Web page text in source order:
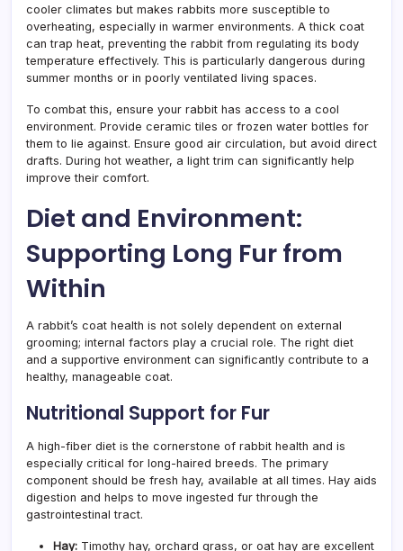
cooler climates but makes rabbits more susceptible to
overheating, especially in warmer environments. A thick coat
can trap heat, preventing the rabbit from regulating its body
temperature effectively. This is particularly dangerous during
summer months or in poorly ventilated living spaces.
To combat this, ensure your rabbit has access to a cool
environment. Provide ceramic tiles or frozen water bottles for
them to lie against. Ensure good air circulation, but avoid direct
drafts. During hot weather, a light trim can significantly help
improve their comfort.
Diet and Environment:
Supporting Long Fur from
Within
A rabbit’s coat health is not solely dependent on external
grooming; internal factors play a crucial role. The right diet
and a supportive environment can significantly contribute to a
healthy, manageable coat.
Nutritional Support for Fur
A high-fiber diet is the cornerstone of rabbit health and is
especially critical for long-haired breeds. The primary
component should be fresh hay, available at all times. Hay aids
digestion and helps to move ingested fur through the
gastrointestinal tract.
Hay: Timothy hay, orchard grass, or oat hay are excellent